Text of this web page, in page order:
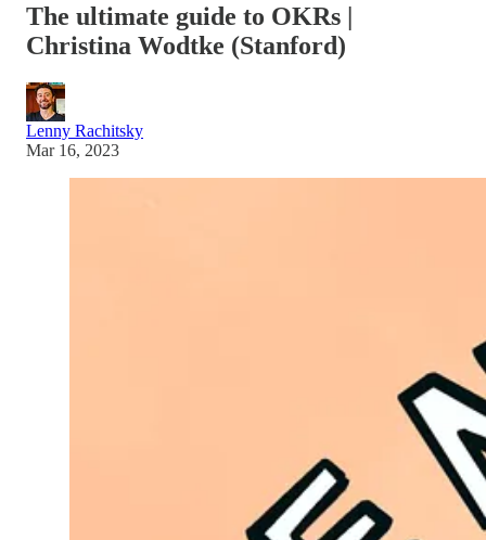
The ultimate guide to OKRs |
Christina Wodtke (Stanford)
Lenny Rachitsky
Mar 16, 2023